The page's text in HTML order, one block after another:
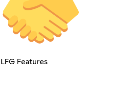
LFG Features